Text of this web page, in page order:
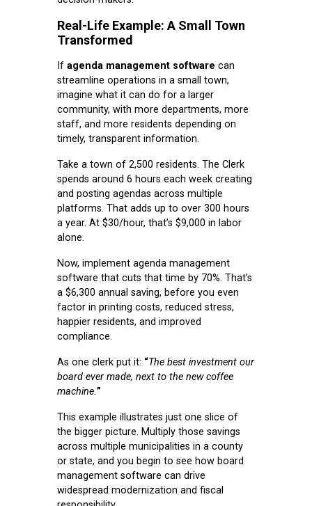
Real-Life Example: A Small Town
Transformed
If agenda management software can
streamline operations in a small town,
imagine what it can do for a larger
community, with more departments, more
staff, and more residents depending on
timely, transparent information.
Take a town of 2,500 residents. The Clerk
spends around 6 hours each week creating
and posting agendas across multiple
platforms. That adds up to over 300 hours
a year. At $30/hour, that’s $9,000 in labor
alone.
Now, implement agenda management
software that cuts that time by 70%. That’s
a $6,300 annual saving, before you even
factor in printing costs, reduced stress,
happier residents, and improved
compliance.
As one clerk put it: “The best investment our
board ever made, next to the new coffee
machine.”
This example illustrates just one slice of
the bigger picture. Multiply those savings
across multiple municipalities in a county
or state, and you begin to see how board
management software can drive
widespread modernization and fiscal